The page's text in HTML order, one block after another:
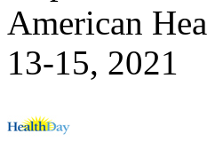
American
13-15, 2021